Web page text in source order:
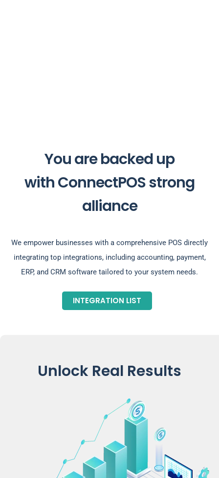
You are backed up
with ConnectPOS strong
alliance
We empower businesses with a comprehensive POS directly
integrating top integrations, including accounting, payment,
ERP, and CRM software tailored to your system needs.
INTEGRATION LIST
Unlock Real Results